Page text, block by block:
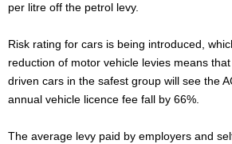
per litre off the petrol levy.
Risk rating for cars is being introduced,
reduction of motor vehicle levies means
driven cars in the safest group will see the
annual vehicle licence fee fall by 66%.
The average levy paid by employers and